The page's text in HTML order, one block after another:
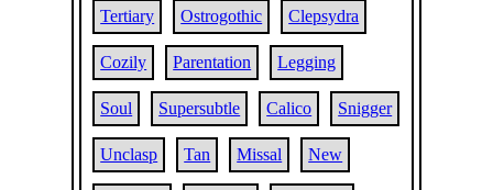
Tertiary Ostrogothic Clepsydra
Cozily Parentation Legging
Soul Supersubtle Calico Snigger
Unclasp Tan Missal New